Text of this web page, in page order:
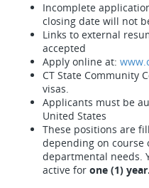
Incomplete
closing date will not
Links to external
accepted
Apply online at:
CT State Community
visas.
Applicants must be
United States
These positions are
depending on course
departmental needs.
active for one (1) year.